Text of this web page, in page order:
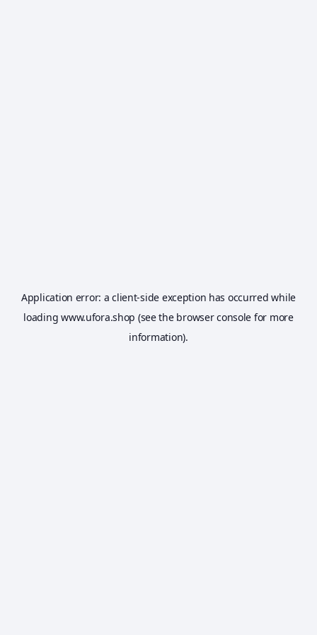
Application error: aclient-side exception has occurred while
loadingwww.ufora.shop (see the browser console for more
information).